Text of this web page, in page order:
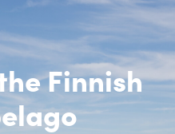
Finnish